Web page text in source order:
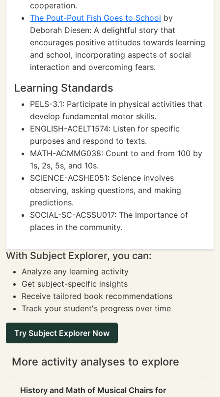
cooperation.
The Pout-Pout Fish Goes to School by
Deborah Diesen: A delightful story that
encourages positive attitudes towards learning
and school, incorporating aspects of social
interaction and overcoming fears.
Learning Standards
PELS-3.1: Participate in physical activities that
develop fundamental motor skills.
ENGLISH-ACELT1574: Listen for specific
purposes and respond to texts.
MATH-ACMMG038: Count to and from 100 by
1s, 2s, 5s, and 10s.
SCIENCE-ACSHE051: Science involves
observing, asking questions, and making
predictions.
SOCIAL-SC-ACSSU017: The importance of
places in the community.
With Subject Explorer, you can:
Analyze any learning activity
Get subject-specific insights
Receive tailored book recommendations
Track your student's progress over time
Try Subject Explorer Now
More activity analyses to explore
History and Math of Musical Chairs for